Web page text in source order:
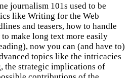
journalism 101s used to be
like Writing for the Web
and teasers, how to handle
make long text more easily
now you can (and have to)
topics like the intricacies
the strategic implications of